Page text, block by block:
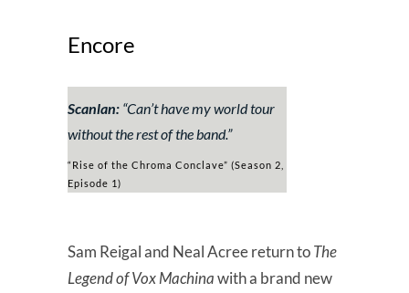
Encore
Scanlan: “Can’t have my world tour
without the rest of the band.”
“Rise of the Chroma Conclave” (Season 2,
Episode 1)
Sam Reigal and Neal Acree return toThe
Legend of Vox Machinawith a brand new